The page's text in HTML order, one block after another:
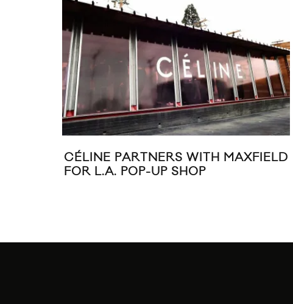
CÉLINE PARTNERS WITH MAXFIELD
FOR L.A. POP-UP SHOP